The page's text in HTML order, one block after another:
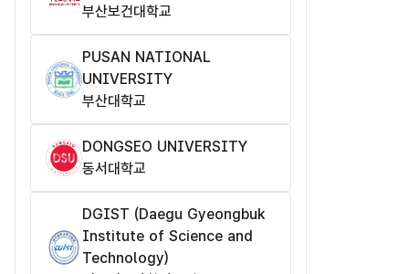
부산보건대학교
PUSAN NATIONAL
UNIVERSITY
부산대학교
DONGSEO UNIVERSITY
동서대학교
DGIST (Daegu Gyeongbuk
Institute of Science and
Technology​)